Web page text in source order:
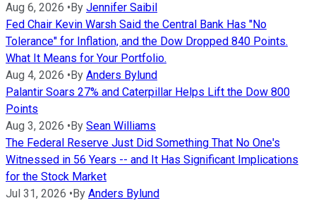
Aug 6, 2026 • By Jennifer Saibil
Fed Chair Kevin Warsh Said the Central Bank Has "No
Tolerance" for Inflation, and the Dow Dropped 840 Points.
What It Means for Your Portfolio.
Aug 4, 2026 • By Anders Bylund
Palantir Soars 27% and Caterpillar Helps Lift the Dow 800
Points
Aug 3, 2026 • By Sean Williams
The Federal Reserve Just Did Something That No One's
Witnessed in 56 Years -- and It Has Significant Implications
for the Stock Market
Jul 31, 2026 • By Anders Bylund